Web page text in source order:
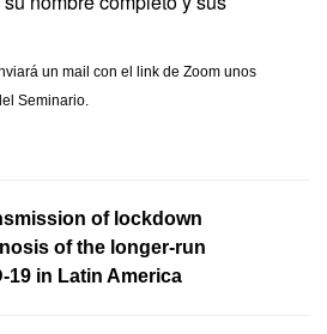
un mail con el link de Zoom unos
Seminario.
of lockdown
of the longer-run
19 in Latin America